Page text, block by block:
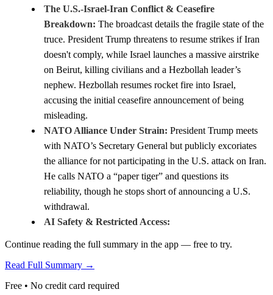
The U.S.-Israel-Iran Conflict & Ceasefire
Breakdown: The broadcast details the fragile state of the
truce. President Trump threatens to resume strikes if Iran
doesn't comply, while Israel launches a massive airstrike
on Beirut, killing civilians and a Hezbollah leader’s
nephew. Hezbollah resumes rocket fire into Israel,
accusing the initial ceasefire announcement of being
misleading.
NATO Alliance Under Strain: President Trump meets
with NATO’s Secretary General but publicly excoriates
the alliance for not participating in the U.S. attack on Iran.
He calls NATO a “paper tiger” and questions its
reliability, though he stops short of announcing a U.S.
withdrawal.
AI Safety & Restricted Access:
Continue reading the full summary in the app — free to try.
Read Full Summary →
Free • No credit card required